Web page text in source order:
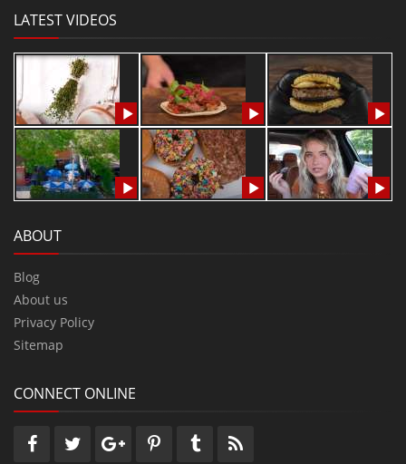
LATEST VIDEOS
ABOUT
Blog
About us
Privacy Policy
Sitemap
CONNECT ONLINE